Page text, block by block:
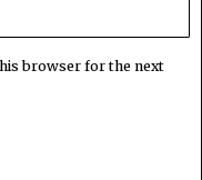
browser for the next